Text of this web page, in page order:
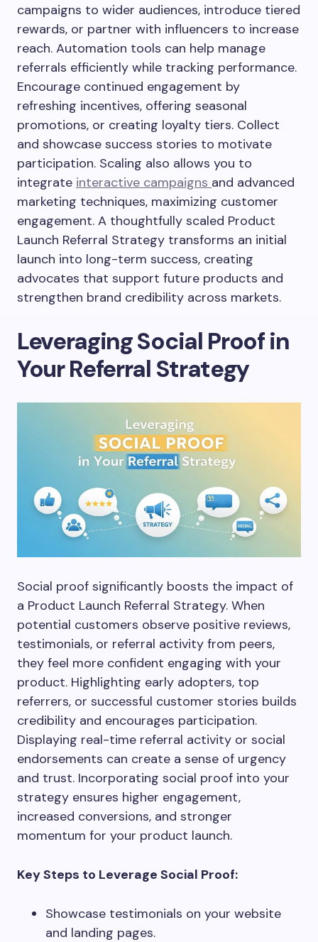
campaigns to wider audiences, introduce tiered
rewards, or partner with influencers to increase
reach. Automation tools can help manage
referrals efficiently while tracking performance.
Encourage continued engagement by
refreshing incentives, offering seasonal
promotions, or creating loyalty tiers. Collect
and showcase success stories to motivate
participation. Scaling also allows you to
integrate interactive campaigns and advanced
marketing techniques, maximizing customer
engagement. A thoughtfully scaled Product
Launch Referral Strategy transforms an initial
launch into long-term success, creating
advocates that support future products and
strengthen brand credibility across markets.
Leveraging Social Proof in
Your Referral Strategy
Social proof significantly boosts the impact of
a Product Launch Referral Strategy. When
potential customers observe positive reviews,
testimonials, or referral activity from peers,
they feel more confident engaging with your
product. Highlighting early adopters, top
referrers, or successful customer stories builds
credibility and encourages participation.
Displaying real-time referral activity or social
endorsements can create a sense of urgency
and trust. Incorporating social proof into your
strategy ensures higher engagement,
increased conversions, and stronger
momentum for your product launch.
Key Steps to Leverage Social Proof:
Showcase testimonials on your website
and landing pages.